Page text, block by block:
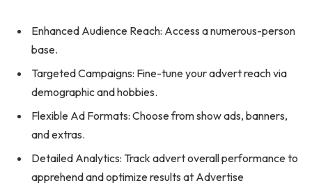
Enhanced Audience Reach: Access a numerous-person
base.
Targeted Campaigns: Fine-tune your advert reach via
demographic and hobbies.
Flexible Ad Formats: Choose from show ads, banners,
and extras.
Detailed Analytics: Track advert overall performance to
apprehend and optimize results at Advertise